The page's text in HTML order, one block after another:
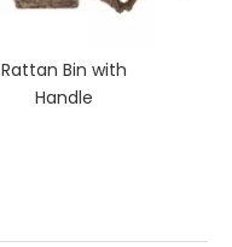
Rattan Bin with
Handle